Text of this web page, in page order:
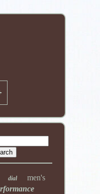
dial men's